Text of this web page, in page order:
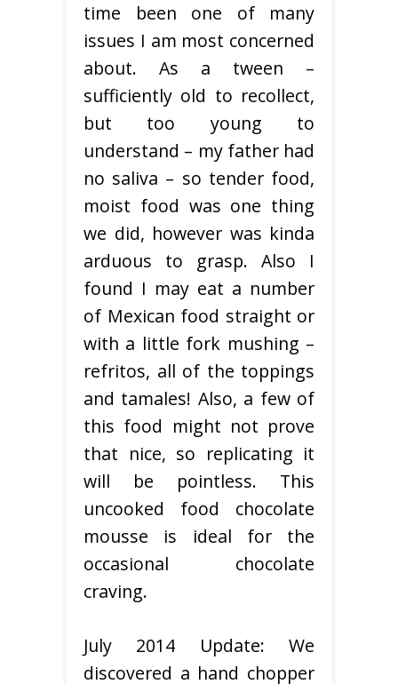
time been one of many
issues I am most concerned
about. As a tween –
sufficiently old to recollect,
but too young to
understand – my father had
no saliva – so tender food,
moist food was one thing
we did, however was kinda
arduous to grasp. Also I
found I may eat a number
of Mexican food straight or
with a little fork mushing –
refritos, all of the toppings
and tamales! Also, a few of
this food might not prove
that nice, so replicating it
will be pointless. This
uncooked food chocolate
mousse is ideal for the
occasional chocolate
craving.
July 2014 Update: We
discovered a hand chopper